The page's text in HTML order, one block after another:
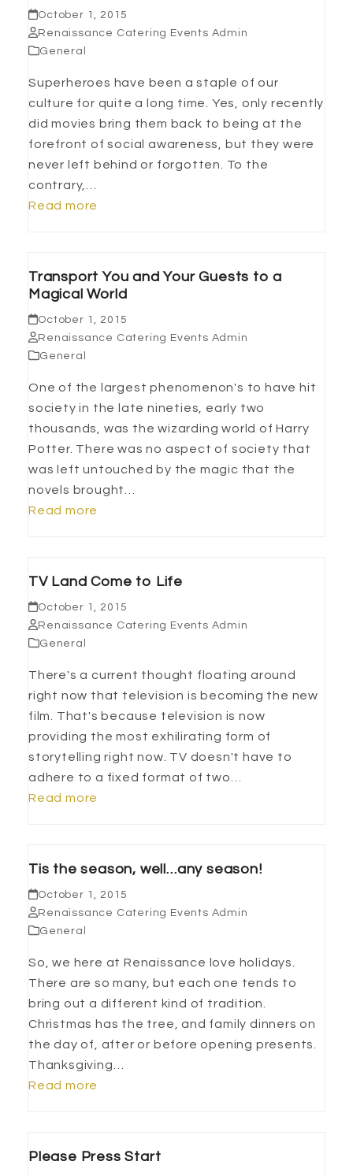
October 1, 2015
Renaissance Catering Events Admin
General
Superheroes have been a staple of our
culture for quite a long time. Yes, only recently
did movies bring them back to being at the
forefront of social awareness, but they were
never left behind or forgotten. To the
contrary,…
Read more
Transport You and Your Guests to a
Magical World
October 1, 2015
Renaissance Catering Events Admin
General
One of the largest phenomenon's to have hit
society in the late nineties, early two
thousands, was the wizarding world of Harry
Potter. There was no aspect of society that
was left untouched by the magic that the
novels brought…
Read more
TV Land Come to Life
October 1, 2015
Renaissance Catering Events Admin
General
There's a current thought floating around
right now that television is becoming the new
film. That's because television is now
providing the most exhilirating form of
storytelling right now. TV doesn't have to
adhere to a fixed format of two…
Read more
Tis the season, well…any season!
October 1, 2015
Renaissance Catering Events Admin
General
So, we here at Renaissance love holidays.
There are so many, but each one tends to
bring out a different kind of tradition.
Christmas has the tree, and family dinners on
the day of, after or before opening presents.
Thanksgiving…
Read more
Please Press Start